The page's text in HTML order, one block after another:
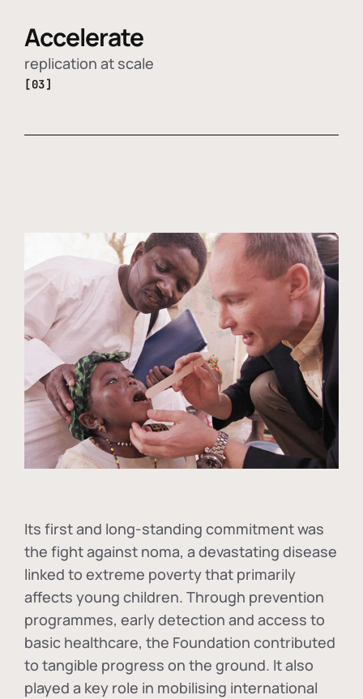
Accelerate
replication at scale
[03]
Its first and long-standing commitment was
the fight against noma, a devastating disease
linked to extreme poverty that primarily
affects young children. Through prevention
programmes, early detection and access to
basic healthcare, the Foundation contributed
to tangible progress on the ground. It also
played a key role in mobilising international